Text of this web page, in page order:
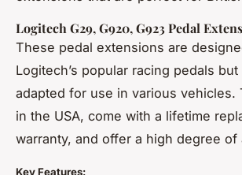
Logitech G29, G920, G923 Pedal
These pedal extensions are
Logitech’s popular racing pedals but
adapted for use in various vehicles.
in the USA, come with a lifetime
warranty, and offer a high degree of
Key Features: